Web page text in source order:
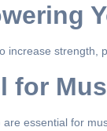
increase strength,
for
are essential for